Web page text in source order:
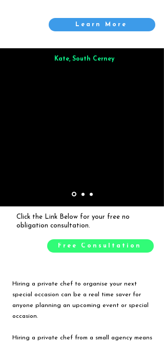
Learn More
Kate, South Cerney
Click the Link Below for your free no
obligation consultation.
Free Consultation
Hiring a private chef to organise your next
special occasion can be a real time saver for
anyone planning an upcoming event or special
occasion.
Hiring a private chef from a small agency means